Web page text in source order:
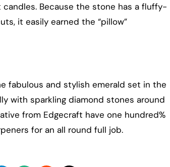
Because the stone has a fluffy-
it easily earned the “pillow”
fabulous and stylish emerald set in the
with sparkling diamond stones around
from Edgecraft have one hundred%
for an all round full job.